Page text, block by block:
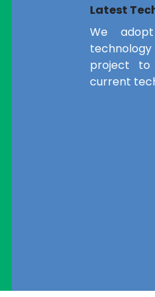
Latest
We
project
current